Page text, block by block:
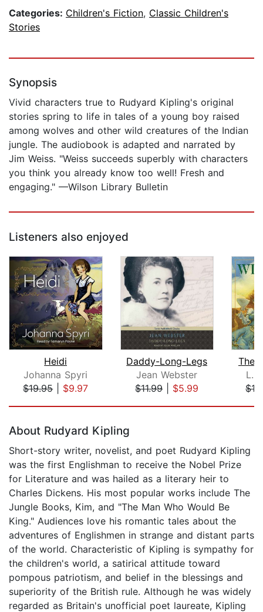
Categories: Children's Fiction, Classic Children's
Stories
Synopsis
Vivid characters true to Rudyard Kipling's original
stories spring to life in tales of a young boy raised
among wolves and other wild creatures of the Indian
jungle. The audiobook is adapted and narrated by
Jim Weiss. "Weiss succeeds superbly with characters
you think you already know too well! Fresh and
engaging." —Wilson Library Bulletin
Listeners also enjoyed
Heidi
Johanna Spyri
$19.95| $9.97
Daddy-Long-Legs
Jean Webster
$11.99| $5.99
The
L.
About Rudyard Kipling
Short-story writer, novelist, and poet Rudyard Kipling
was the first Englishman to receive the Nobel Prize
for Literature and was hailed as a literary heir to
Charles Dickens. His most popular works include The
Jungle Books, Kim, and "The Man Who Would Be
King." Audiences love his romantic tales about the
adventures of Englishmen in strange and distant parts
of the world. Characteristic of Kipling is sympathy for
the children's world, a satirical attitude toward
pompous patriotism, and belief in the blessings and
superiority of the British rule. Although he was widely
regarded as Britain's unofficial poet laureate, Kipling